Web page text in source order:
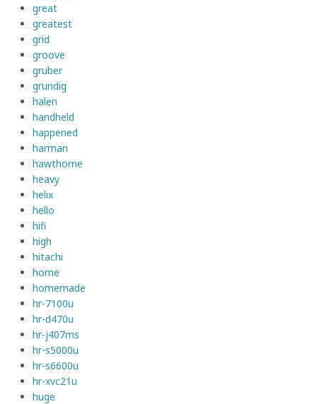
great
greatest
grid
groove
gruber
grundig
halen
handheld
happened
harman
hawthorne
heavy
helix
hello
hifi
high
hitachi
home
homemade
hr-7100u
hr-d470u
hr-j407ms
hr-s5000u
hr-s6600u
hr-xvc21u
huge